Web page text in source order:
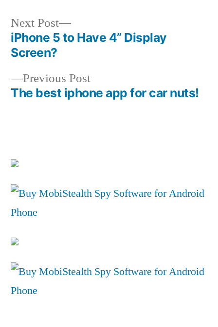
Post
navigation
Previous PostPrevious
post:
The best iphone app for car nuts!
Next Post
Next
post:
iPhone 5 to Have 4” Display
Screen?